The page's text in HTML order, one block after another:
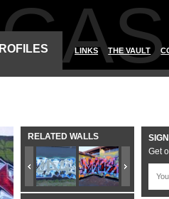
LINKS THE VAULT
RELATED WALLS
Get